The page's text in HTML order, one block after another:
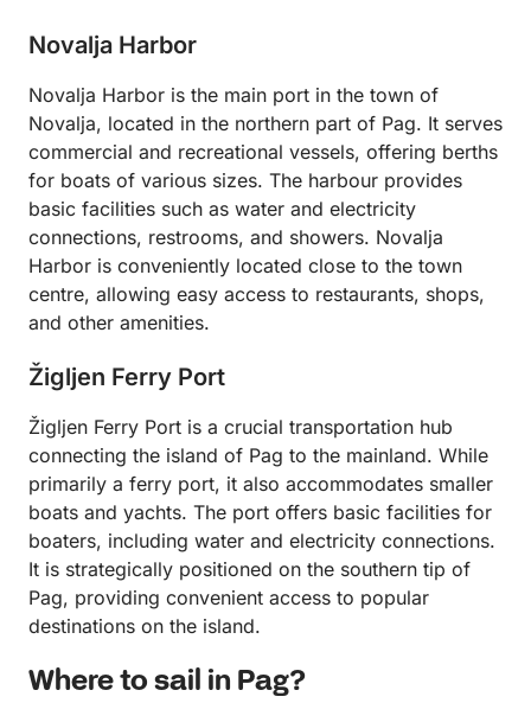
Novalja Harbor
Novalja Harbor is the main port in the town of
Novalja, located in the northern part of Pag. It serves
commercial and recreational vessels, offering berths
for boats of various sizes. The harbour provides
basic facilities such as water and electricity
connections, restrooms, and showers. Novalja
Harbor is conveniently located close to the town
centre, allowing easy access to restaurants, shops,
and other amenities.
Žigljen Ferry Port
Žigljen Ferry Port is a crucial transportation hub
connecting the island of Pag to the mainland. While
primarily a ferry port, it also accommodates smaller
boats and yachts. The port offers basic facilities for
boaters, including water and electricity connections.
It is strategically positioned on the southern tip of
Pag, providing convenient access to popular
destinations on the island.
Where to sail in Pag?